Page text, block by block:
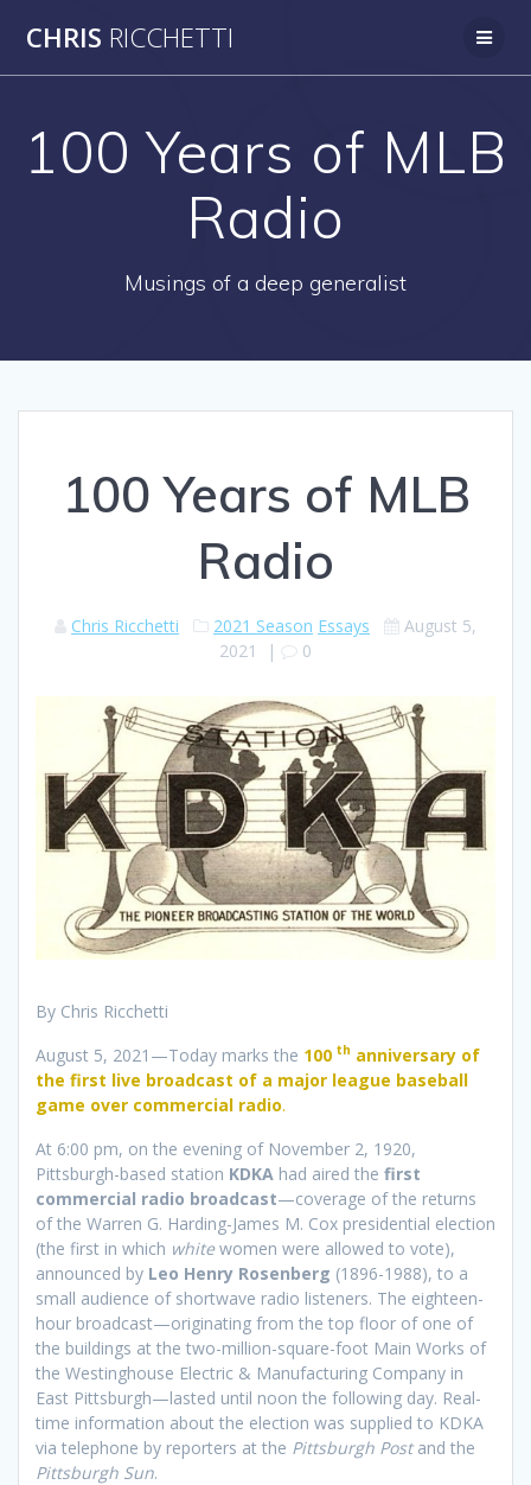
CHRIS RICCHETTI
100 Years of MLB
Radio
Musings of a deep generalist
100 Years of MLB
Radio
Chris Ricchetti 2021 Season Essays
August 5,
2021
| 0
By Chris Ricchetti
August 5, 2021—Today marks the 100 th anniversary of
the first live broadcast of a major league baseball
game over commercial radio.
At 6:00 pm, on the evening of November 2, 1920,
Pittsburgh-based station KDKA had aired the first
commercial radio broadcast—coverage of the returns
of the Warren G. Harding-James M. Cox presidential election
(the first in which whitewomen were allowed to vote),
announced by Leo Henry Rosenberg (1896-1988), to a
small audience of shortwave radio listeners. The eighteen-
hour broadcast—originating from the top floor of one of
the buildings at the two-million-square-foot Main Works of
the Westinghouse Electric & Manufacturing Company in
East Pittsburgh—lasted until noon the following day. Real-
time information about the election was supplied to KDKA
via telephone by reporters at the Pittsburgh Postand the
Pittsburgh Sun.